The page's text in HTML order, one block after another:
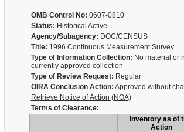
OMB Control No: 0607-0810
Status: Historical Active
Agency/Subagency: DOC/CENSUS
Title: 1996 Continuous Measurement Survey
Type of Information Collection: No material or
currently approved collection
Type of Review Request: Regular
OIRA Conclusion Action: Approved without
Retrieve Notice of Action (NOA)
Terms of Clearance:
Inventory as of
Action